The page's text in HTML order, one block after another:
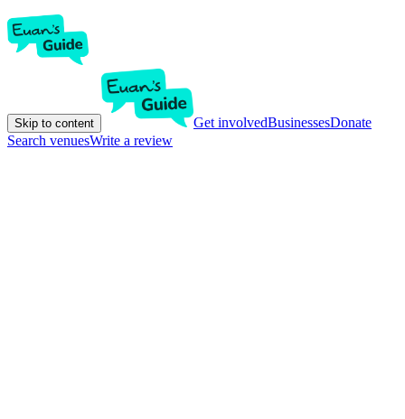
Skip to content Get involvedBusinessesDonate
Search venuesWrite a review